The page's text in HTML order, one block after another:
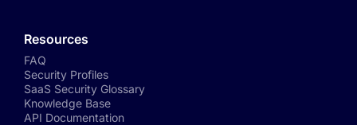
Resources
FAQ
Security Profiles
SaaS Security Glossary
Knowledge Base
API Documentation